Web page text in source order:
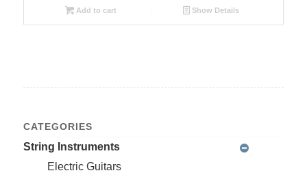
Add to cart Show Details
CATEGORIES
String Instruments
Electric Guitars